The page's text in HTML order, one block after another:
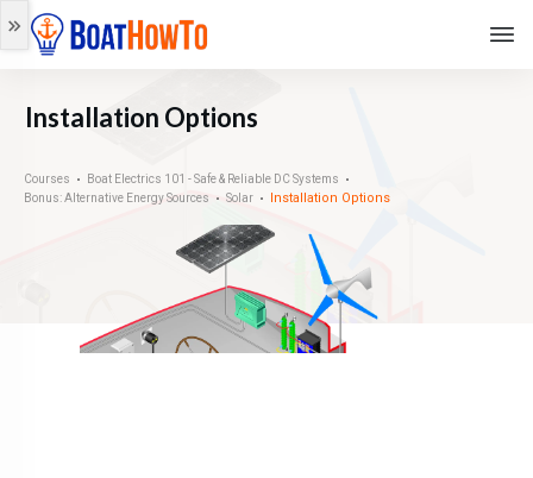
Installation Options
Courses
Boat Electrics 101 - Safe & Reliable DC Systems
Bonus: Alternative Energy Sources
Solar Installation Options